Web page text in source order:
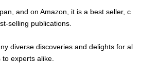
and on Amazon, it is a best seller, c
selling publications.
diverse discoveries and delights for al
experts alike.